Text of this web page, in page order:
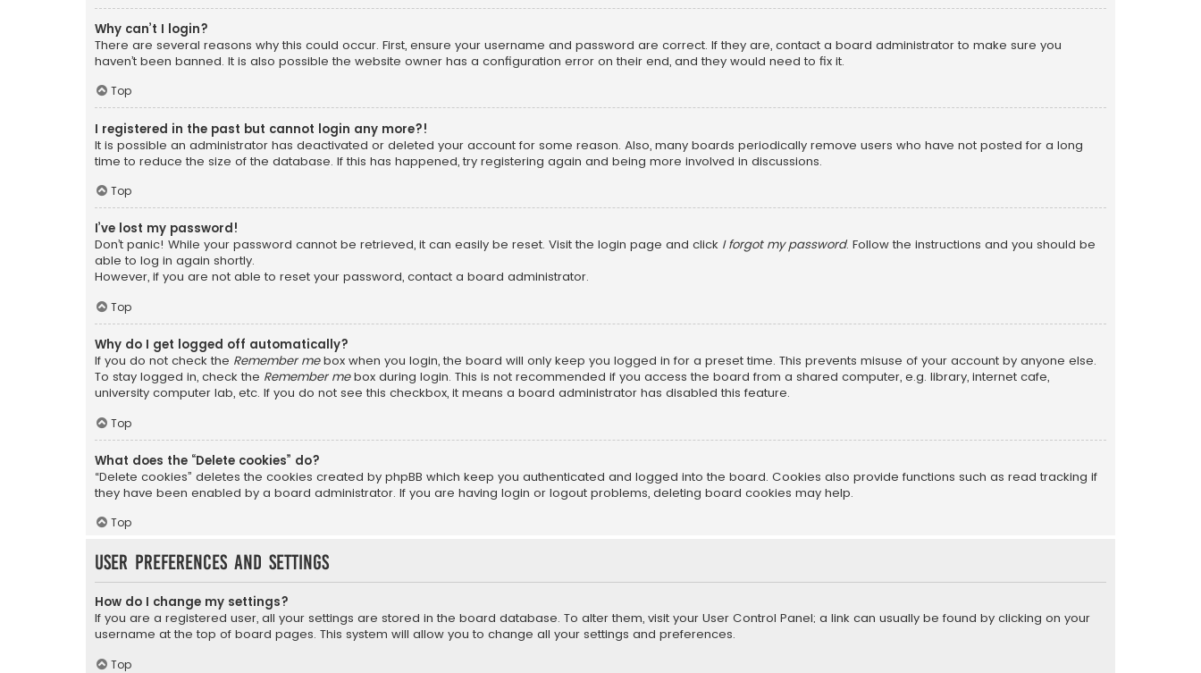
Why can’t I login?
There are several reasons why this could occur. First, ensure your username and password are correct. If they are, contact a board administrator to make sure you
haven’t been banned. It is also possible the website owner has a configuration error on their end, and they would need to fix it.
Top
I registered in the past but cannot login any more?!
It is possible an administrator has deactivated or deleted your account for some reason. Also, many boards periodically remove users who have not posted for a long
time to reduce the size of the database. If this has happened, try registering again and being more involved in discussions.
Top
I’ve lost my password!
Don’t panic! While your password cannot be retrieved, it can easily be reset. Visit the login page and click I forgot my password. Follow the instructions and you should be
able to log in again shortly.
However, if you are not able to reset your password, contact a board administrator.
Top
Why do I get logged off automatically?
If you do not check the Remember mebox when you login, the board will only keep you logged in for a preset time. This prevents misuse of your account by anyone else.
To stay logged in, check the Remember mebox during login. This is not recommended if you access the board from a shared computer, e.g. library, internet cafe,
university computer lab, etc. If you do not see this checkbox, it means a board administrator has disabled this feature.
Top
What does the “Delete cookies” do?
“Delete cookies” deletes the cookies created by phpBB which keep you authenticated and logged into the board. Cookies also provide functions such as read tracking if
they have been enabled by a board administrator. If you are having login or logout problems, deleting board cookies may help.
Top
User Preferences and settings
How do I change my settings?
If you are a registered user, all your settings are stored in the board database. To alter them, visit your User Control Panel; a link can usually be found by clicking on your
username at the top of board pages. This system will allow you to change all your settings and preferences.
Top